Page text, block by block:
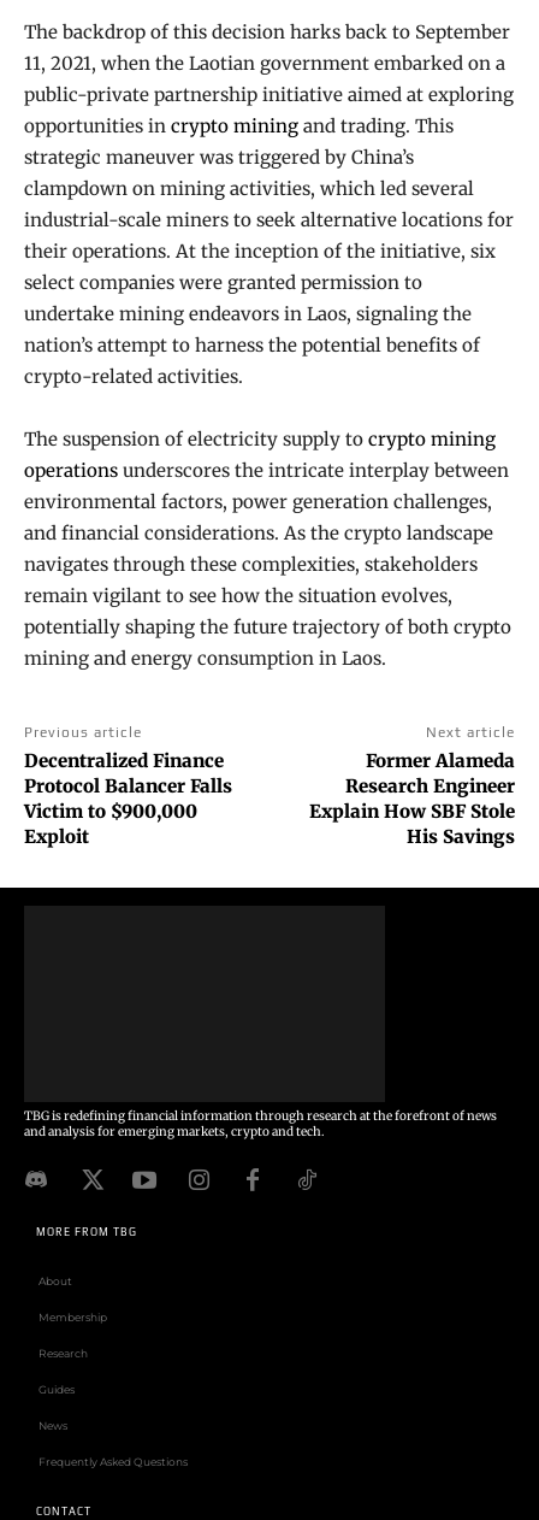
The backdrop of this decision harks back to September
11, 2021, when the Laotian government embarked on a
public-private partnership initiative aimed at exploring
opportunities in crypto mining and trading. This
strategic maneuver was triggered by China’s
clampdown on mining activities, which led several
industrial-scale miners to seek alternative locations for
their operations. At the inception of the initiative, six
select companies were granted permission to
undertake mining endeavors in Laos, signaling the
nation’s attempt to harness the potential benefits of
crypto-related activities.
The suspension of electricity supply to crypto mining
operations underscores the intricate interplay between
environmental factors, power generation challenges,
and financial considerations. As the crypto landscape
navigates through these complexities, stakeholders
remain vigilant to see how the situation evolves,
potentially shaping the future trajectory of both crypto
mining and energy consumption in Laos.
Previous article
Decentralized Finance
Protocol Balancer Falls
Victim to $900,000
Exploit
Next article
Former Alameda
Research Engineer
Explain How SBF Stole
His Savings
TBG is redefining financial information through research at the forefront of news
and analysis for emerging markets, crypto and tech.
MORE FROM TBG
About
Membership
Research
Guides
News
Frequently Asked Questions
CONTACT